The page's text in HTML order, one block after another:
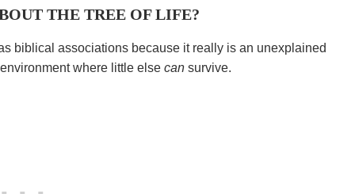
THE TREE OF LIFE?
biblical associations because it really is an unexplained
where little else can survive.